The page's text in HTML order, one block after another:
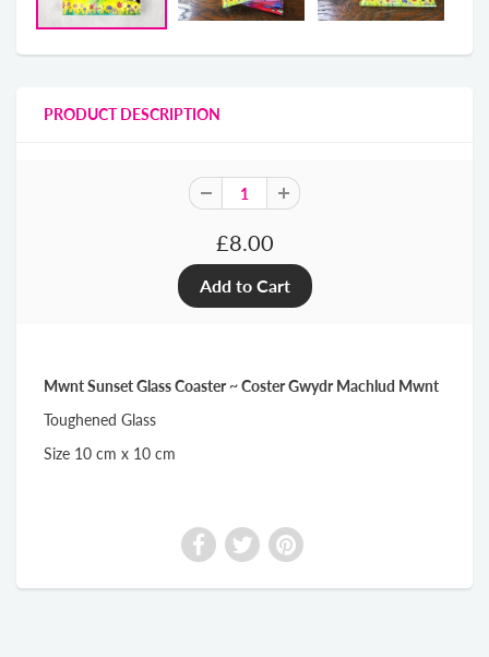
PRODUCT DESCRIPTION
£8.00
Mwnt Sunset Glass Coaster ~ Coster Gwydr Machlud Mwnt
Toughened Glass
Size 10 cm x 10 cm